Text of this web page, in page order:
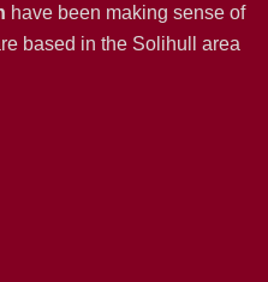
have been making sense of
based in the Solihull area